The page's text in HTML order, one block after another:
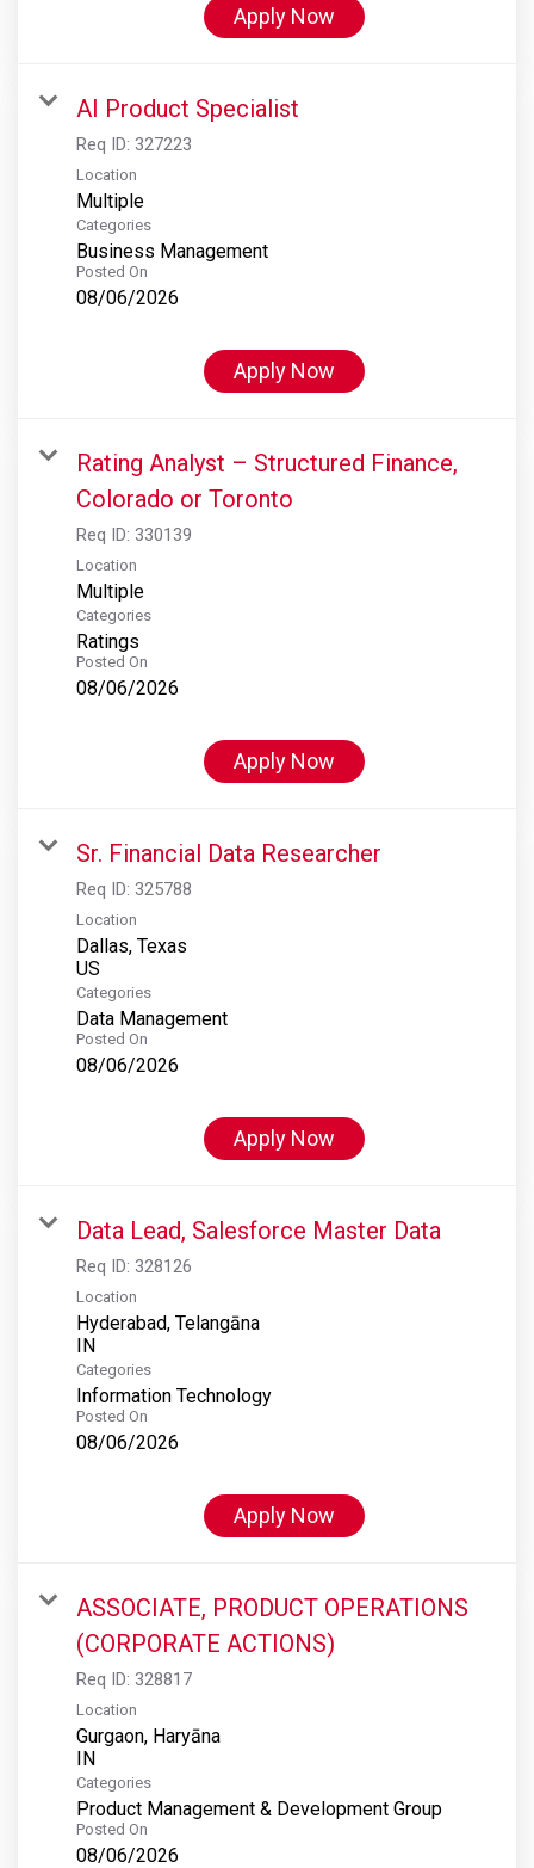
Apply Now
AI Product Specialist
Req ID: 327223
Location
Multiple
Categories
Business Management
Posted On
08/06/2026
Apply Now
Rating Analyst – Structured Finance,
Colorado or Toronto
Req ID: 330139
Location
Multiple
Categories
Ratings
Posted On
08/06/2026
Apply Now
Sr. Financial Data Researcher
Req ID: 325788
Location
Dallas, Texas
Categories
Data Management
Posted On
08/06/2026
Apply Now
Data Lead, Salesforce Master Data
Req ID: 328126
Location
Hyderabad, Telangāna
Categories
Information Technology
Posted On
08/06/2026
Apply Now
ASSOCIATE, PRODUCT OPERATIONS
(CORPORATE ACTIONS)
Req ID: 328817
Location
Gurgaon, Haryāna
Categories
Product Management & Development Group
Posted On
08/06/2026